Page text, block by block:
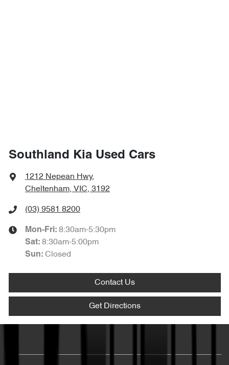
Southland Kia Used Cars
1212 Nepean Hwy,
Cheltenham, VIC, 3192
(03) 9581 8200
Mon-Fri: 8:30am-5:30pm
Sat: 8:30am-5:00pm
Sun: Closed
Contact Us
Get Directions